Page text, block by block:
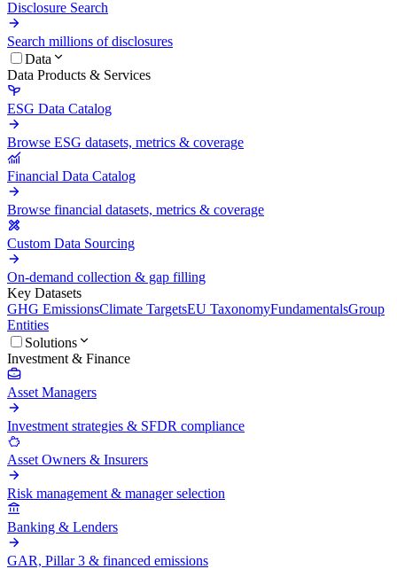
Disclosure Search
Search millions of disclosures
Data
Data Products & Services
ESG Data Catalog
Browse ESG datasets, metrics & coverage
Financial Data Catalog
Browse financial datasets, metrics & coverage
Custom Data Sourcing
On-demand collection & gap filling
Key Datasets
GHG EmissionsClimate TargetsEU TaxonomyFundamentalsGroup
Entities
Solutions
Investment & Finance
Asset Managers
Investment strategies & SFDR compliance
Asset Owners & Insurers
Risk management & manager selection
Banking & Lenders
GAR, Pillar 3 & financed emissions